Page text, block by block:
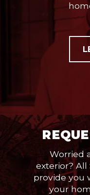
Worried
exterior? All
provide you
your